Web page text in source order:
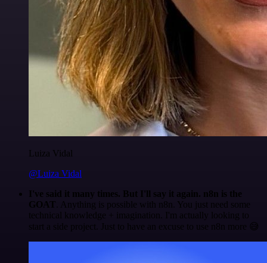
Luiza Vidal
@Luiza Vidal
I've said it many times. But I'll say it again. n8n is the
GOAT . Anything is possible with n8n. You just need some
technical knowledge + imagination. I'm actually looking to
start a side project. Just to have an excuse to use n8n more 😅